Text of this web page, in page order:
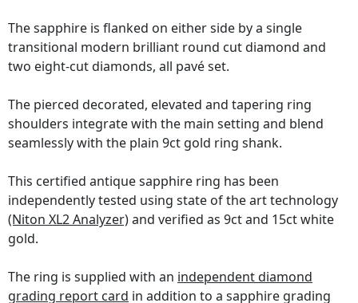
The sapphire is flanked on either side by a single
transitional modern brilliant round cut diamond and
two eight-cut diamonds, all pavé set.
The pierced decorated, elevated and tapering ring
shoulders integrate with the main setting and blend
seamlessly with the plain 9ct gold ring shank.
This certified antique sapphire ring has been
independently tested using state of the art technology
(Niton XL2 Analyzer)and verified as 9ct and 15ct white
gold.
The ring is supplied with an independent diamond
grading report card in addition to a sapphire grading